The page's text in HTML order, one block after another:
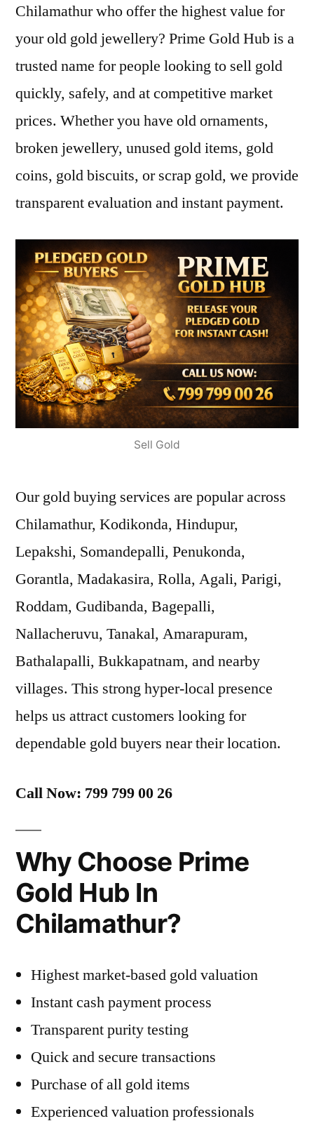
Chilamathur who offer the highest value for
your old gold jewellery? Prime Gold Hub is a
trusted name for people looking to sell gold
quickly, safely, and at competitive market
prices. Whether you have old ornaments,
broken jewellery, unused gold items, gold
coins, gold biscuits, or scrap gold, we provide
transparent evaluation and instant payment.
Sell Gold
Our gold buying services are popular across
Chilamathur, Kodikonda, Hindupur,
Lepakshi, Somandepalli, Penukonda,
Gorantla, Madakasira, Rolla, Agali, Parigi,
Roddam, Gudibanda, Bagepalli,
Nallacheruvu, Tanakal, Amarapuram,
Bathalapalli, Bukkapatnam, and nearby
villages. This strong hyper-local presence
helps us attract customers looking for
dependable gold buyers near their location.
Call Now: 799 799 00 26
Why Choose Prime
Gold Hub In
Chilamathur?
Highest market-based gold valuation
Instant cash payment process
Transparent purity testing
Quick and secure transactions
Purchase of all gold items
Experienced valuation professionals